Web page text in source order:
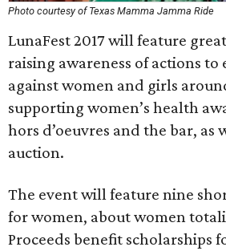
Photo courtesy of Texas Mamma Jamma Ride
LunaFest 2017 will feature
raising awareness of actions to
against women and girls
supporting women’s health
hors d’oeuvres and the bar, as
auction.
The event will feature nine
for women, about women
Proceeds benefit scholarships